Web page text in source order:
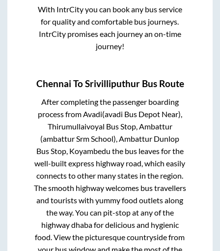
With IntrCity you can book any bus service
for quality and comfortable bus journeys.
IntrCity promises each journey an on-time
journey!
Chennai ToSrivilliputhurBus Route
After completing the passenger boarding
process fromAvadi(avadi Bus Depot Near),
Thirumullaivoyal Bus Stop, Ambattur
(ambattur Srm School), Ambattur Dunlop
Bus Stop, Koyambedu the bus leaves for the
well-built express highway road, which easily
connects to other many states in the region.
The smooth highway welcomes bus travellers
and tourists with yummy food outlets along
the way. You can pit-stop at any of the
highway dhaba for delicious and hygienic
food. View the picturesque countryside from